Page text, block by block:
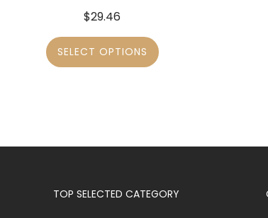
$29.46
SELECT OPTIONS
TOP SELECTED CATEGORY